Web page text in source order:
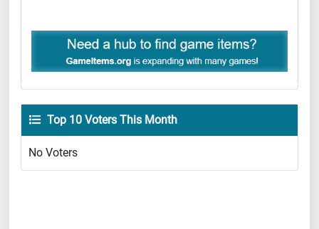
Top 10 Voters This Month
No Voters